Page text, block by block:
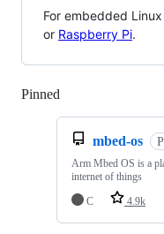
For embedded
or Raspberry Pi.
Pinned
mbed-os
Arm Mbed OS is a
internet of things
C
4.9k